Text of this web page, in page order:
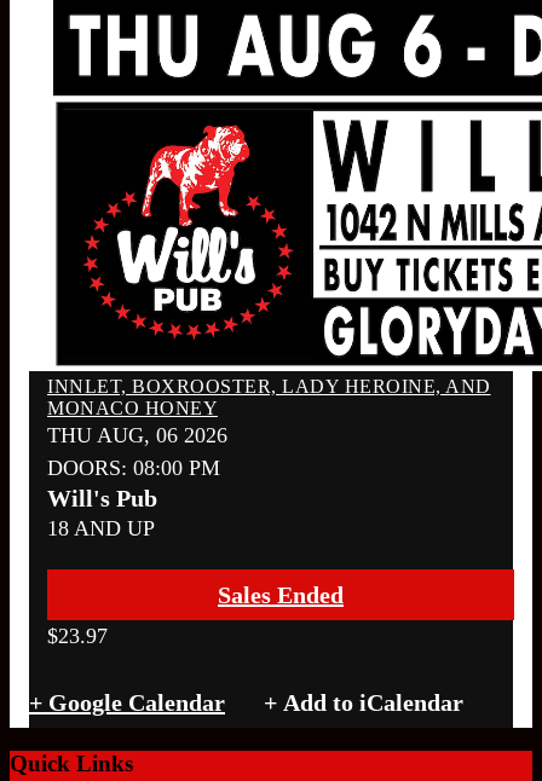
INNLET, BOXROOSTER, LADY HEROINE, AND
MONACO HONEY
THU AUG, 06 2026
DOORS: 08:00 PM
Will's Pub
18 AND UP
Sales Ended
$23.97
+ Google Calendar
Quick Links